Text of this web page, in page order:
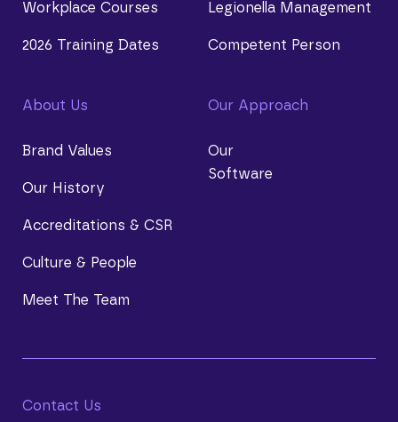
Workplace Courses
2026 Training Dates
Legionella Management
Competent Person
About Us
Brand Values
Our History
Accreditations & CSR
Culture & People
Meet The Team
Our Approach
Our
Software
Contact Us